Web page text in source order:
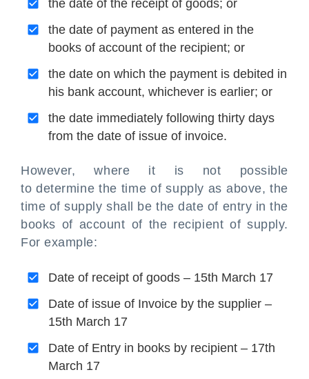
the date of the receipt of goods; or
the date of payment as entered in the
books of account of the recipient; or
the date on which the payment is debited in
his bank account, whichever is earlier; or
the date immediately following thirty days
from the date of issue of invoice.
However, where it is not possible
to determine the time of supply as above, the
time of supply shall be the date of entry in the
books of account of the recipient of supply.
For example:
Date of receipt of goods – 15th March 17
Date of issue of Invoice by the supplier –
15th March 17
Date of Entry in books by recipient – 17th
March 17